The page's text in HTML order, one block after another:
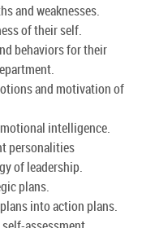
and weaknesses.
of their self.
behaviors for their
and motivation of
intelligence.
personalities
of leadership.
plans.
into action plans.